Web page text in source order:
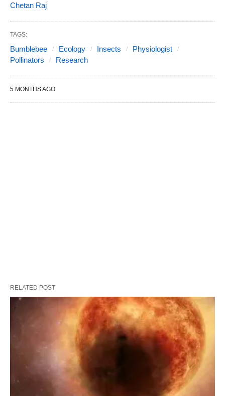
Chetan Raj
TAGS:
Bumblebee Ecology Insects
Physiologist
Pollinators
Research
5 MONTHS AGO
RELATED POST